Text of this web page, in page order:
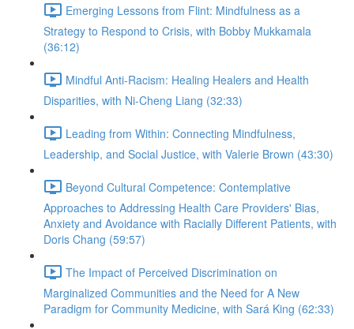
Emerging Lessons from Flint: Mindfulness as a
Strategy to Respond to Crisis, with Bobby Mukkamala
(36:12)
Mindful Anti-Racism: Healing Healers and Health
Disparities, with Ni-Cheng Liang (32:33)
Leading from Within: Connecting Mindfulness,
Leadership, and Social Justice, with Valerie Brown (43:30)
Beyond Cultural Competence: Contemplative
Approaches to Addressing Health Care Providers' Bias,
Anxiety and Avoidance with Racially Different Patients, with
Doris Chang (59:57)
The Impact of Perceived Discrimination on
Marginalized Communities and the Need for A New
Paradigm for Community Medicine, with Sará King (62:33)